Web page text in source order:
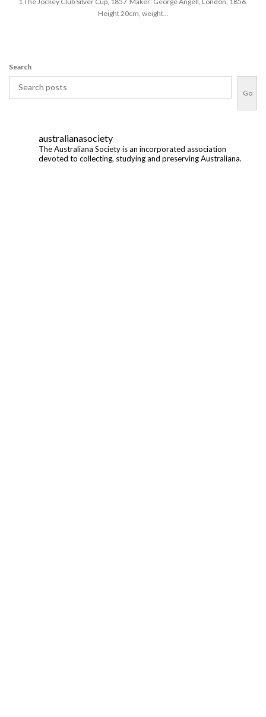
Height 20cm, weight...
Search
Go
australianasociety
The Australiana Society is an incorporated association
devoted to collecting, studying and preserving Australiana.